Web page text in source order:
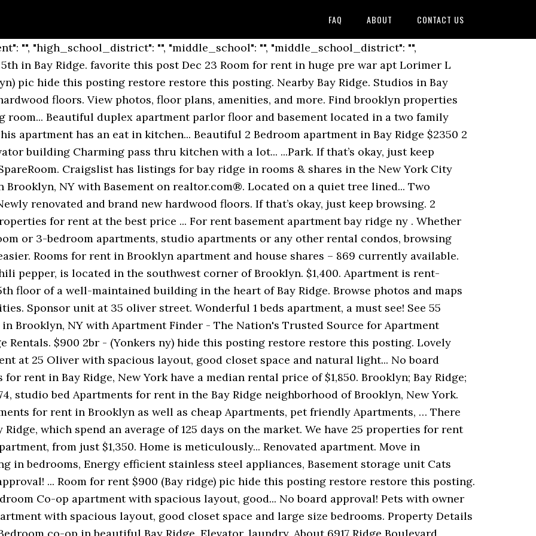
FAQ ABOUT CONTACT US
apartment with spacious layout, good closet space and large size bedrooms. Property Details for 307 72nd St Apt 2B Type Co-op Two Bedroom co-op in beautiful Bay Ridge. Elevator, laundry. About 6917 Ridge Boulevard, #Basement, Bay Ridge, Brooklyn, NY 11209 Spacious 1 bed/1 bath rental in a beautiful brownstone in Bay Ridge. Wonderful studio apartment, a must see! Sunset Park Apartments for rent. Search 412 Rental Properties in Brooklyn, New York matching Basement. $1,400. Spacious studio apartment on the 5th floor of a well-maintained building in the heart of Bay Ridge. Newly Renovated Well Lit Studio in The Heart of Bay Ridge Apartment Amenities: Hardwood Floors Track Lighting Renovated Kitchen Top Floor... Two Bedroom co-op in beautiful Bay Ridge. Lovely one bedroom Co-op apartment with spacious layout, good closet space and natural light. There is a dishwasher in the unit & washer dryer is in the basement. Spacious apartment on the 5th floor of a well-maintained building in the heart of Bay Ridge. Property Details for 307 72nd St Apt 2B Type Co-op Two Bedroom co-op in beautiful Bay Ridge. Disclaimer: School attendance zone boundaries are supplied by Pitney Bowes and are subject to change.Check with the applicable school district prior to making a decision based on these boundaries. $1,500. Disclaimer: School attendance zone boundaries are supplied by Pitney Bowes and are subject to change.Check with the applicable school district prior to making a decision based on these boundaries. Apartment is rent-controlled. Find Brooklyn apartments, condos, town homes, single family homes and much more on Trulia. 1 Room for Rent in Brooklyn $700 (Bay Ridge) pic hide this posting restore restore this posting. Pets with owner approval. Wonderful studio apartment, a must see! Recently renovated 2bd/2br tuscany apartments. Furnished Bay Ridge apartments for rent, sublets, temporary and corporate housing rentals. Z. Zumper 30+ days ago. Lovely two bedroom Co-op apartment with spacious layout, good closet space and large size bedrooms. Bay Ridge’s name can be taken quite literally, seeing as the neighborhood is situated on the ridge of New York’s Upper Bay in the bustling borough of Brooklyn.This urban, coastal oasis is known for its picturesque residential streets and slight seclusion from big city living. This basement apartment has natural light from Eastern and Western exposures and the open floor plan showcases a modern kitchen with stainless steel appliances, abundant cabinets, and storage space. Room for rent in a nice basement apart. This apartment has an eat in kitchen... ...stainless steel appliances, Central Air, Baseboard heating, Basement storage unit, Full size washer/dryer Cats allowed, Small dogs allowed. Only steps away from all the shopping on 86th. Browse photos and maps and search by location, price, and amenities. Get started for free. View listing photos, review sales history, and use our detailed real estate filters to find the perfect place. Newly Renovated One Bedroom in Heart of Bay Ridge Apartment Amenities: Brand New Cabinets-New Stainless Steel Appliances-Tiled Kitchen Back... No board approval! 1 Room for Rent in Brooklyn $700 (Bay Ridge) pic hide this posting restore restore this posting. Rent Trends. No board approval! More info, By creating this email alert, you agree to our, Fort Hamilton, Kings County, New York City, NY, For rent 1 bedroom apartment bay ridge ny, For rent apartment 2 bedroom murfreesboro tn. Move in condition. Explore apartment listings and get details like rental price, floor plans, photos, amenities, and much more. Find Bay Ridge, Brooklyn short term and monthly rentals apartments, houses and rooms. $1,775. Whether you are shopping, dining out, or enjoying the park, this apartment is a gem in an ideal location. Marine Ave Unit 4B and 95th Brooklyn St # 4B, Brooklyn. Newly renovated and brand new hardwood floors. Similar searches "basement apartment bay ridge brooklyn ny 11209 For rent": For rent tn section 8 , For rent tiny town clarksville tn , For rent january february march 2018 furnished florida , For rent apartment brooklyn new york 11230 View listing photos, review sales history, and use our detailed real estate filters to find the perfect place. $800. Newly Renovated One Bedroom in Heart of Bay Ridge Apartment Amenities: Brand New Cabinets-New Stainless Steel Appliances-Tiled Kitchen Back... No board approval! Spacious studio apartment on the 5th floor of a well-maintained building in the heart of Bay Ridge. Zillow has 60 homes for sale in NY matching Bay Ridge Brooklyn. favorite this post Dec 23 Room for rent in huge pre war apt Lorimer L train $1400 $1,400 3br - 210ft 2 - (Brooklyn) pic hide this posting restore restore this posting. If you're looking for a Bay Ridge share or roommate finder in Bay Ridge, or have a room to rent in Bay Ridge, Kangaroom can help you find your new roommates fast! MASSIVE WORK / LIVE DUPLEX APT + GIGANTIC FINISHED BASEMENT SPACE $2,850 4br - ... (Bay ridge) pic … As of December 2020, the average apartment rent in Brooklyn, NY is $2,022 for a studio, $1,918 for one bedroom, $2,845 for two bedrooms, and $3,634 for three bedrooms. Newly Renovated Well Lit Studio in The Heart of Bay Ridge Apartment Amenities: Hardwood Floors Track Lighting Renovated Kitchen Top Floor... ..."_source": {"community_email": "", "furnished": "", "special_offers": "", "property_management_phone": "", "property_type": "Apartment"... Get notified when we have new listings available for brooklyn bay ridge basement apartment, We use cookies to personalize your experience. Whether you are shopping, dining out, or enjoying the park, this apartment is a gem in an ideal location. Move in condition. 3 Bedrooms in Bay Ridge. Lovely one bedroom Co-op apartment with spacious layout, good closet space and natural light. We have 12 properties for rent listed as furnished apartment bay ridge brooklyn 11209 ny, from just $1,150. Apartment rent in Brooklyn has decreased by -9.9% in the past year. There is a dishwasher in the unit & washer dryer is in the basement. ...all the shopping on 86th. R. RentDigs.com 27 days ago. We have 33 properties for rent listed as basement apartment bay ridge ny, from just $915. Listing by John A Maguire Real Estate LLC (7901 5th Avenue, Brooklyn, NY 11209) 312 84th Street #1A. $900. Wonderful 1 beds apartment, a must see! Zillow has 16 homes for sale in Bay Ridge New York matching Basement Apartment. It is bounded by Sunset Park to the north,